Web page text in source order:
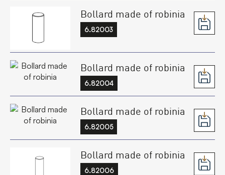
Bollard made of robinia
6.82003
Bollard made of robinia
6.82004
Bollard made of robinia
6.82005
Bollard made of robinia
6.82006